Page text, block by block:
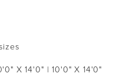
X 14'0" | 10'0" X 14'0"